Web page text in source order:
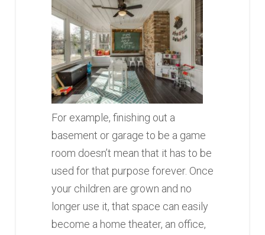
For example, finishing out a
basement or garage to be a game
room doesn’t mean that it has to be
used for that purpose forever. Once
your children are grown and no
longer use it, that space can easily
become a home theater, an office,